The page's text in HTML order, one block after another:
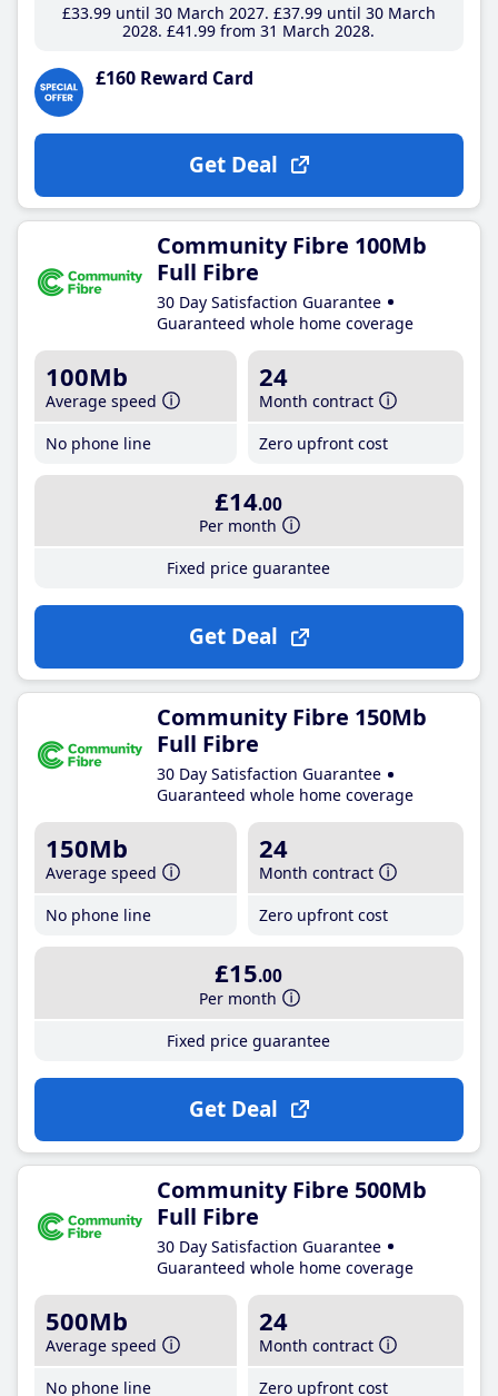
£33.99until 30 March 2027 £37.99until 30 March
2028 £41 .99 from 31 March 2028
£160 Reward Card
Get Deal
Community Fibre 100Mb
Full Fibre
30 Day Satisfaction Guarantee
Guaranteed whole home coverage
100Mb
Average speed
No phone line
24
Month contract
Zero upfront cost
£14.00
Per month
Fixed price guarantee
Get Deal
Community Fibre 150Mb
Full Fibre
30 Day Satisfaction Guarantee
Guaranteed whole home coverage
150Mb
Average speed
No phone line
24
Month contract
Zero upfront cost
£15.00
Per month
Fixed price guarantee
Get Deal
Community Fibre 500Mb
Full Fibre
30 Day Satisfaction Guarantee
Guaranteed whole home coverage
500Mb
Average speed
No phone line
24
Month contract
Zero upfront cost